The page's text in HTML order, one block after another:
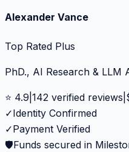
Alexander Vance
Top Rated Plus
PhD., AI Research & LLM
⭐ 4.9 142 verified reviews
✓Identity Confirmed
✓Payment Verified
🛡️Funds secured in